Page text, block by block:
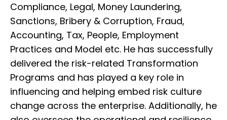
Compliance, Legal, Money Laundering,
Sanctions, Bribery & Corruption, Fraud,
Accounting, Tax, People, Employment
Practices and Model etc. He has successfully
delivered the risk-related Transformation
Programs and has played a key role in
influencing and helping embed risk culture
change across the enterprise. Additionally, he